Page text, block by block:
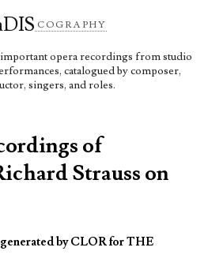
DIS COGRAPHY
opera recordings from studio
catalogued by composer,
singers, and roles.
of
Strauss on
by CLOR for THE